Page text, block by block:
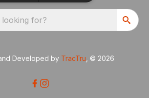
for?
Developed by TracTru , © 2026